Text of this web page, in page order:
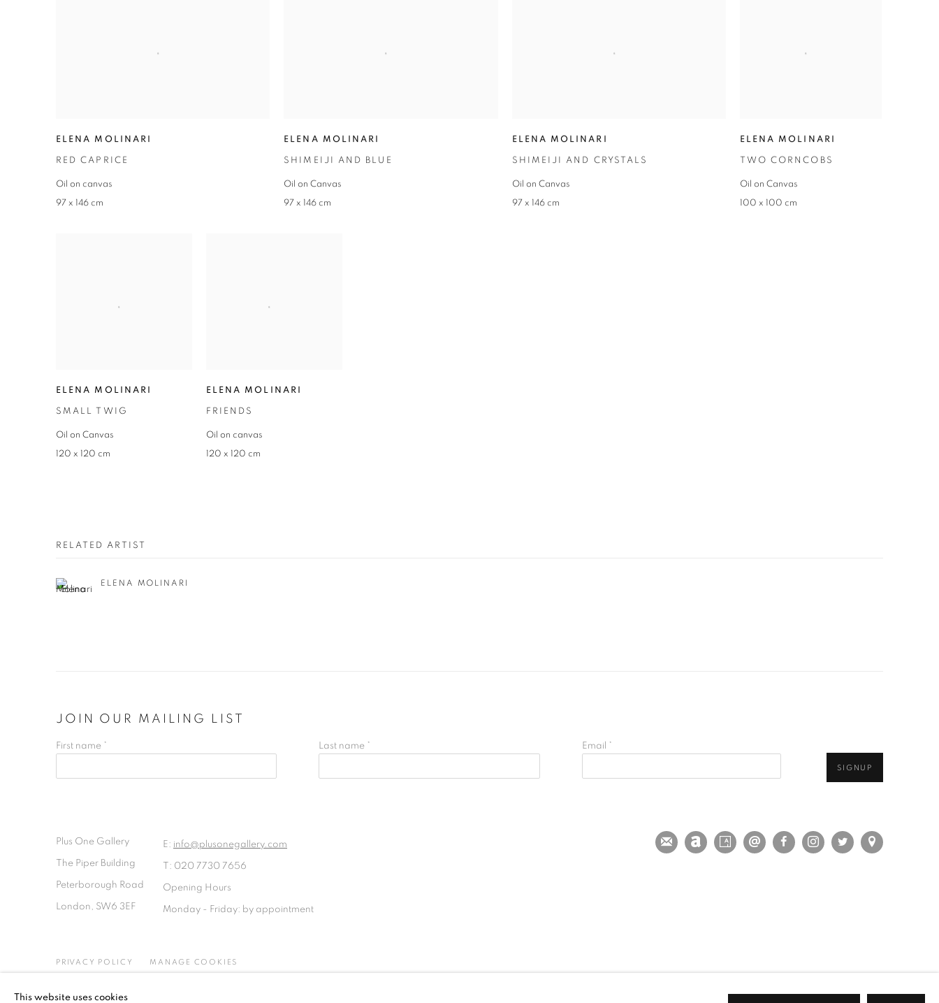
ELENA MOLINARI
RED CAPRICE
Oil on canvas
97 x 146 cm
ELENA MOLINARI
SHIMEIJI AND BLUE
Oil on Canvas
97 x 146 cm
ELENA MOLINARI
SHIMEIJI AND CRYSTALS
Oil on Canvas
97 x 146 cm
ELENA MOLINARI
TWO CORNCOBS
Oil on Canvas
100 x 100 cm
ELENA MOLINARI
SMALL TWIG
Oil on Canvas
120 x 120 cm
ELENA MOLINARI
FRIENDS
Oil on canvas
120 x 120 cm
RELATED ARTIST
ELENA MOLINARI
JOIN OUR MAILING LIST
First name * Last name * Email *
SIGNUP
Plus One Gallery
The Piper Building
Peterborough Road
London, SW6 3EF
E: info@plusonegallery.com
T: 020 7730 7656
Opening Hours
Monday - Friday: by appointment
PRIVACY POLICY MANAGE COOKIES
This website uses cookies